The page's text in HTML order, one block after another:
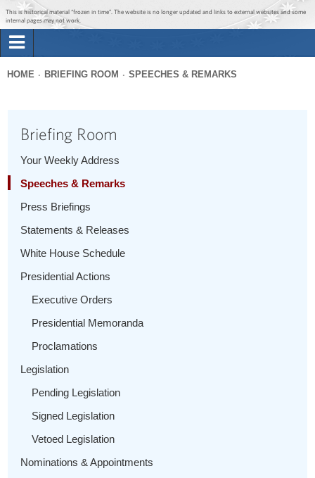
Jump to main content
Jump to navigation
This is historical material “frozen in time”. The website is no longer updated and links to external websites and some
internal pages may not work.
Briefing Room
1600 Penn
here
HOME BRIEFING ROOM SPEECHES & REMARKS
Briefing Room
Your Weekly Address
Speeches & Remarks
Press Briefings
Statements & Releases
White House Schedule
Presidential Actions
Executive Orders
Presidential Memoranda
Proclamations
Legislation
Pending Legislation
Signed Legislation
Vetoed Legislation
Nominations & Appointments